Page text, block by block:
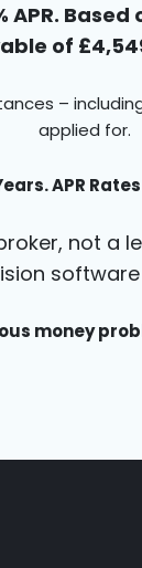
of
–
applied for.
APR
not a
money